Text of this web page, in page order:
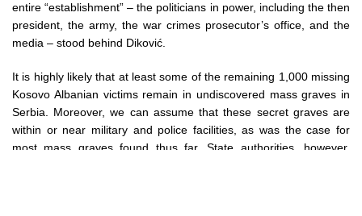
entire “establishment” – the politicians in power, including the then
president, the army, the war crimes prosecutor’s office, and the
media – stood behind Diković.
It is highly likely that at least some of the remaining 1,000 missing
Kosovo Albanian victims remain in undiscovered mass graves in
Serbia. Moreover, we can assume that these secret graves are
within or near military and police facilities, as was the case for
most mass graves found thus far. State authorities, however,